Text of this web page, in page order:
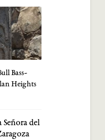
Bass-
Heights
Señora del